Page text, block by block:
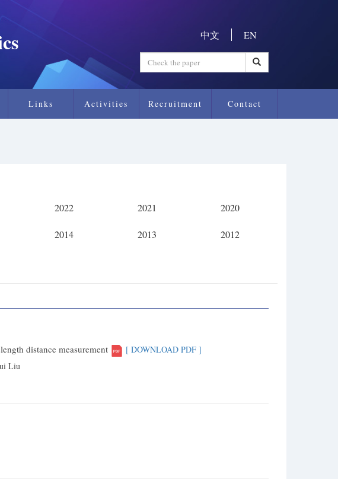
中文 EN
Links Activities Recruitment Contact
2022 2021 2020
2014 2013 2012
distance measurement
[ DOWNLOAD PDF ]
Liu